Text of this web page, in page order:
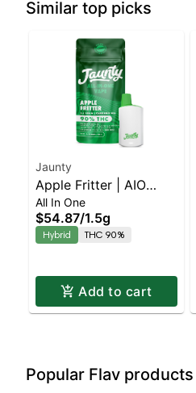
Similar top picks
Jaunty
Apple Fritter | AIO
Palm | 1.5g
All In One
$54.87/1.5g
Hybrid THC 90%
Add to cart
Popular Flav products